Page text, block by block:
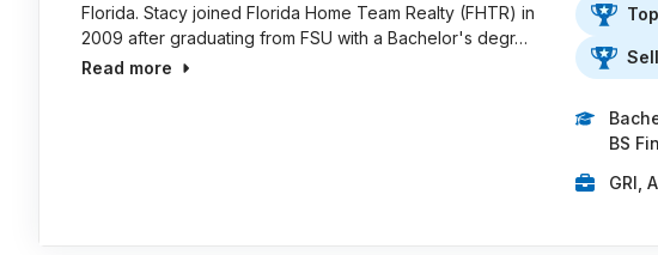
Florida. Stacy joined Florida Home Team Realty (FHTR) in
2009 after graduating from FSU with a Bachelor's degr…
Read more
BS
GRI,